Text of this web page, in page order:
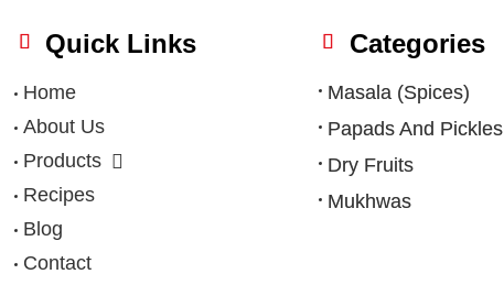
Quick Links
Home
About Us
Products
Recipes
Blog
Contact
Categories
Masala (Spices)
Papads And Pickles
Dry Fruits
Mukhwas